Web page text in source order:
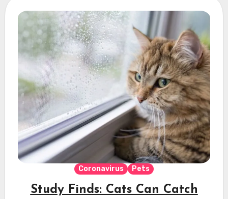
Coronavirus Pets
Study Finds: Cats Can Catch